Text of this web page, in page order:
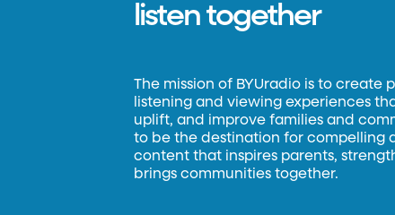
listen together
The mission of BYUradio is to create
listening and viewing experiences
uplift, and improve families and
to be the destination for compelling
content that inspires parents,
brings communities together.